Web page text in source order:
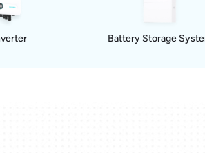
Battery Storage